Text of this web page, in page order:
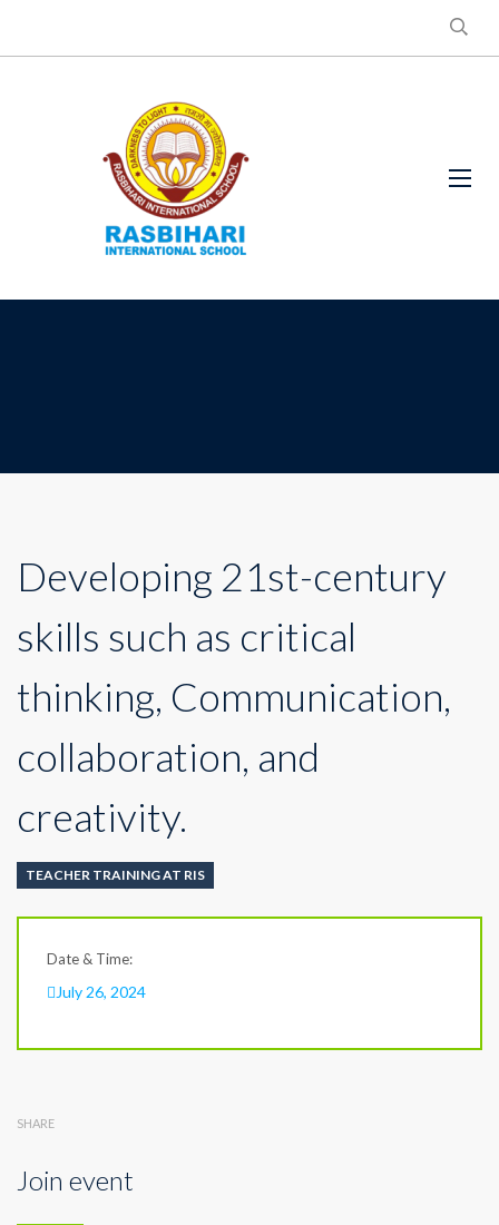
Developing 21st-century
skills such as critical
thinking, Communication,
collaboration, and
creativity.
TEACHER TRAINING AT RIS
Date & Time:
July 26, 2024
SHARE
Join event